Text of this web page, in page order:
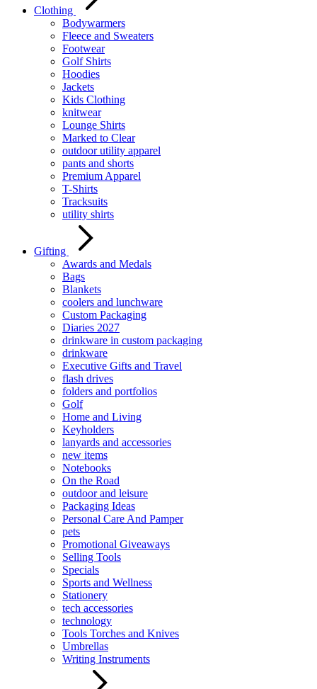
Clothing
Bodywarmers
Fleece and Sweaters
Footwear
Golf Shirts
Hoodies
Jackets
Kids Clothing
knitwear
Lounge Shirts
Marked to Clear
outdoor utility apparel
pants and shorts
Premium Apparel
T-Shirts
Tracksuits
utility shirts
Gifting
Awards and Medals
Bags
Blankets
coolers and lunchware
Custom Packaging
Diaries 2027
drinkware in custom packaging
drinkware
Executive Gifts and Travel
flash drives
folders and portfolios
Golf
Home and Living
Keyholders
lanyards and accessories
new items
Notebooks
On the Road
outdoor and leisure
Packaging Ideas
Personal Care And Pamper
pets
Promotional Giveaways
Selling Tools
Specials
Sports and Wellness
Stationery
tech accessories
technology
Tools Torches and Knives
Umbrellas
Writing Instruments